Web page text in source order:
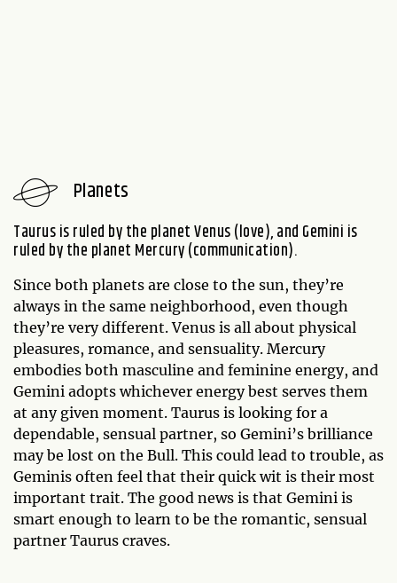
Planets
Taurus is ruled by the planet Venus (love), and Gemini is
ruled by the planet Mercury (communication).
Since both planets are close to the sun, they’re
always in the same neighborhood, even though
they’re very different. Venus is all about physical
pleasures, romance, and sensuality. Mercury
embodies both masculine and feminine energy, and
Gemini adopts whichever energy best serves them
at any given moment. Taurus is looking for a
dependable, sensual partner, so Gemini’s brilliance
may be lost on the Bull. This could lead to trouble, as
Geminis often feel that their quick wit is their most
important trait. The good news is that Gemini is
smart enough to learn to be the romantic, sensual
partner Taurus craves.